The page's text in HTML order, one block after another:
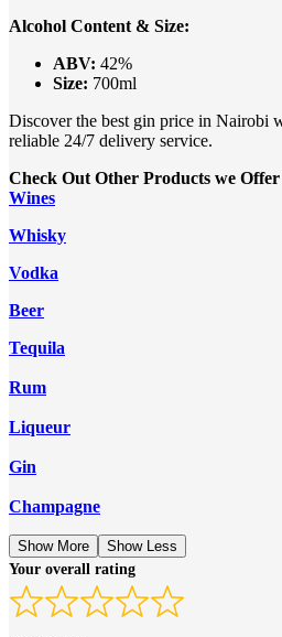
Alcohol Content & Size:
ABV: 42%
Size: 700ml
Discover the best gin price in Nairobi
reliable 24/7 delivery service.
Check Out Other Products we
Wines
Whisky
Vodka
Beer
Tequila
Rum
Liqueur
Gin
Champagne
Show More
Show Less
Your overall rating